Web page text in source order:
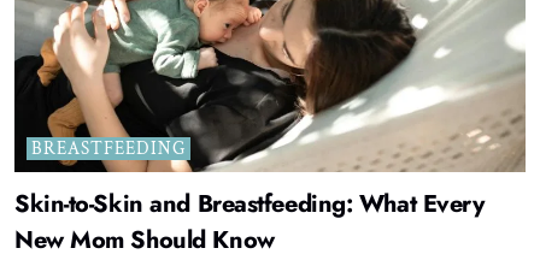
BREASTFEEDING
Skin-to-Skin and Breastfeeding: What Every
New Mom Should Know